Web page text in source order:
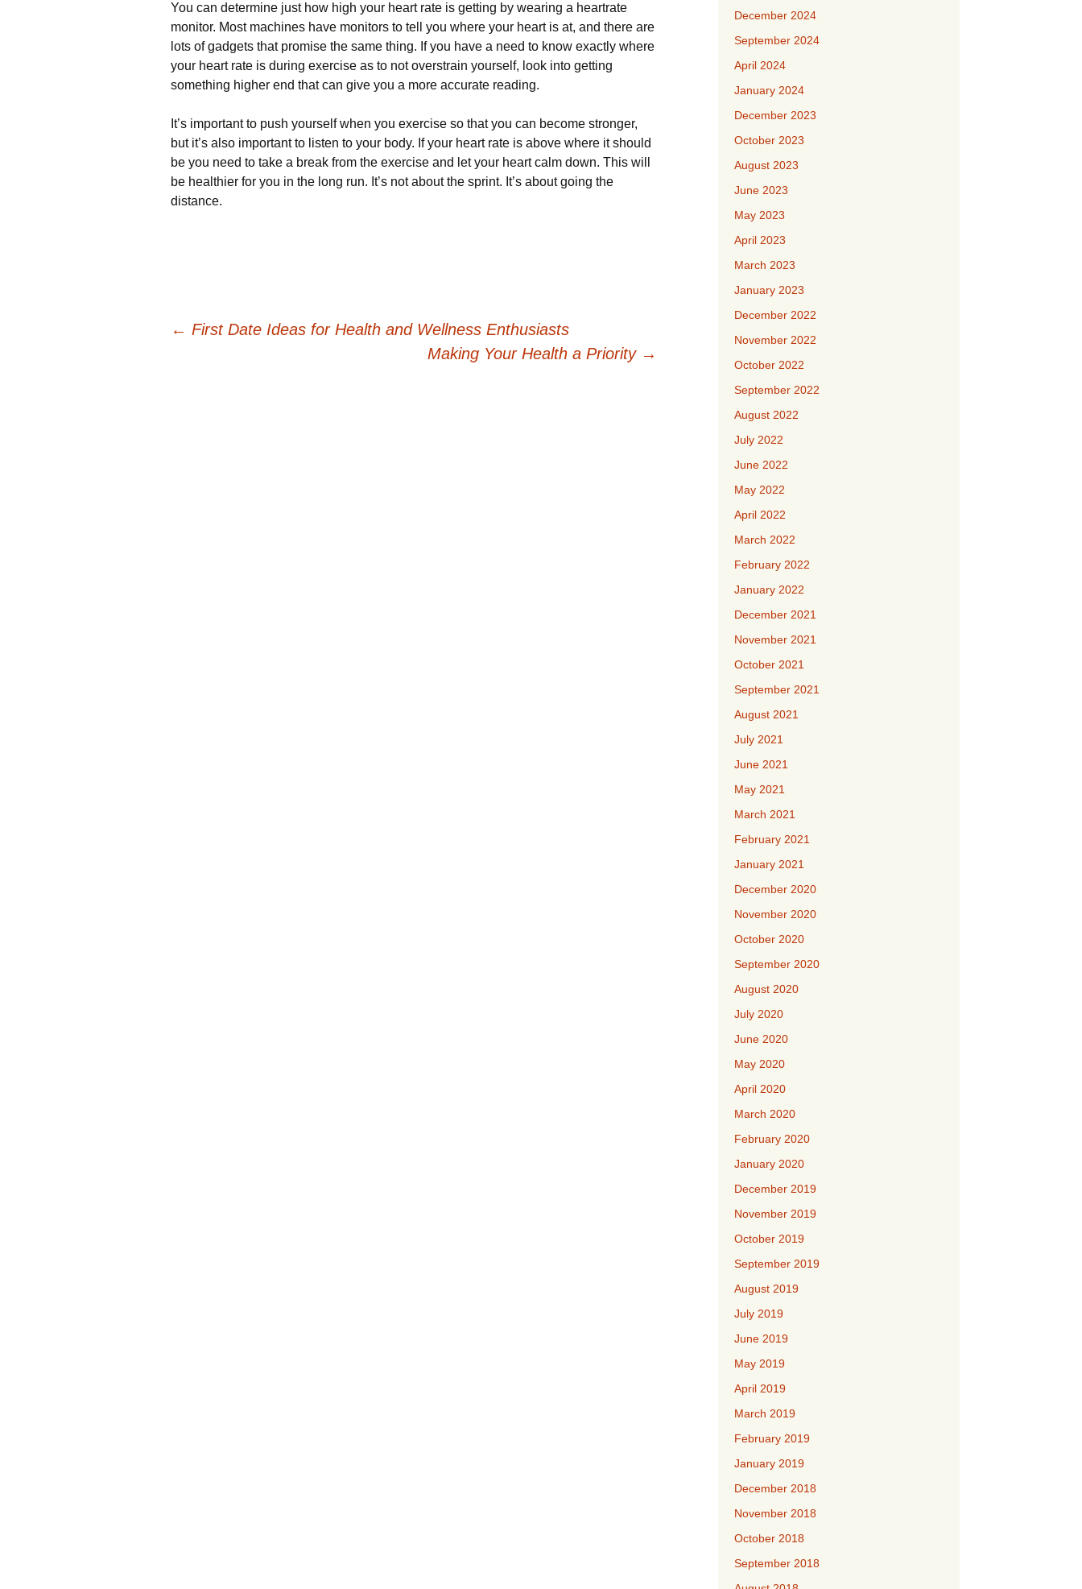
You can determine just how high your heart rate is getting by wearing a heartrate
monitor. Most machines have monitors to tell you where your heart is at, and there are
lots of gadgets that promise the same thing. If you have a need to know exactly where
your heart rate is during exercise as to not overstrain yourself, look into getting
something higher end that can give you a more accurate reading.
It’s important to push yourself when you exercise so that you can become stronger,
but it’s also important to listen to your body. If your heart rate is above where it should
be you need to take a break from the exercise and let your heart calm down. This will
be healthier for you in the long run. It’s not about the sprint. It’s about going the
distance.
← First Date Ideas for Health and Wellness Enthusiasts
Making Your Health a Priority →
December 2024
September 2024
April 2024
January 2024
December 2023
October 2023
August 2023
June 2023
May 2023
April 2023
March 2023
January 2023
December 2022
November 2022
October 2022
September 2022
August 2022
July 2022
June 2022
May 2022
April 2022
March 2022
February 2022
January 2022
December 2021
November 2021
October 2021
September 2021
August 2021
July 2021
June 2021
May 2021
March 2021
February 2021
January 2021
December 2020
November 2020
October 2020
September 2020
August 2020
July 2020
June 2020
May 2020
April 2020
March 2020
February 2020
January 2020
December 2019
November 2019
October 2019
September 2019
August 2019
July 2019
June 2019
May 2019
April 2019
March 2019
February 2019
January 2019
December 2018
November 2018
October 2018
September 2018